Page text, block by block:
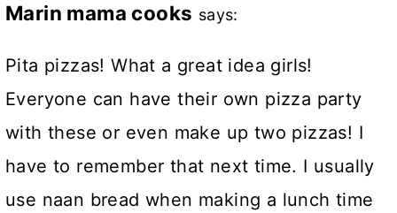
Marin mama cooks says:
Pita pizzas! What a great idea girls!
Everyone can have their own pizza party
with these or even make up two pizzas! I
have to remember that next time. I usually
use naan bread when making a lunch time